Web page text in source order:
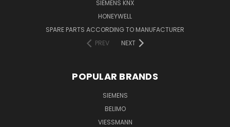
SIEMENS KNX
HONEYWELL
SPARE PARTS ACCORDING TO MANUFACTURER
PREV
NEXT
POPULAR BRANDS
SIEMENS
BELIMO
VIESSMANN